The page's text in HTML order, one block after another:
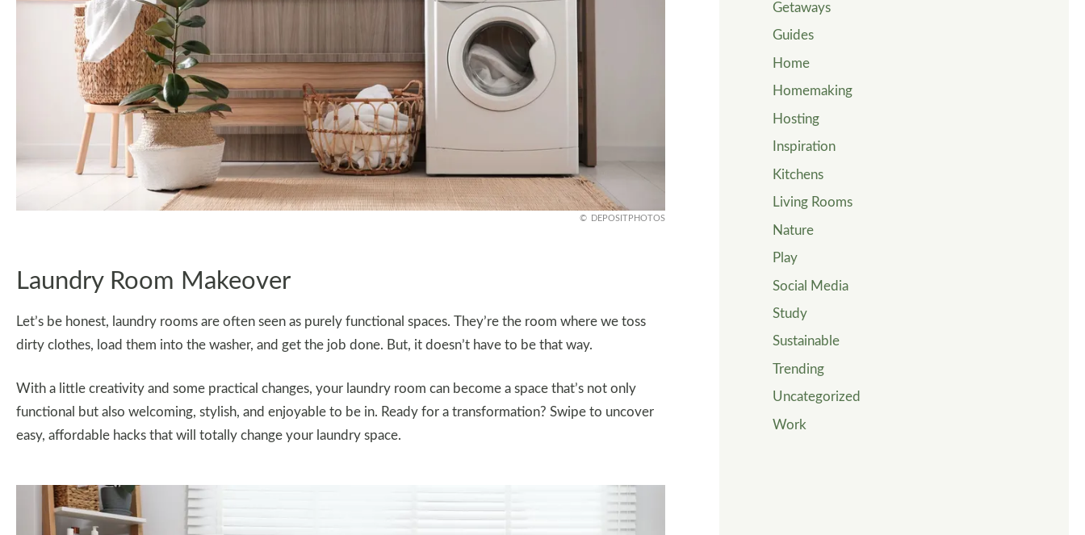
DEPOSITPHOTOS
Laundry Room Makeover
Let’s be honest, laundry rooms are often seen as purely functional spaces. They’re the room where we toss
dirty clothes, load them into the washer, and get the job done. But, it doesn’t have to be that way.
With a little creativity and some practical changes, your laundry room can become a space that’s not only
functional but also welcoming, stylish, and enjoyable to be in. Ready for a transformation? Swipe to uncover
easy, affordable hacks that will totally change your laundry space.
Getaways
Guides
Home
Homemaking
Hosting
Inspiration
Kitchens
Living Rooms
Nature
Play
Social Media
Study
Sustainable
Trending
Uncategorized
Work